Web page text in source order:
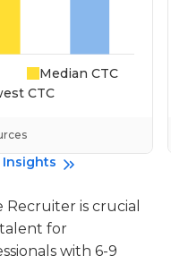
Median CTC
CTC
Insights
is crucial
for
with 6-9